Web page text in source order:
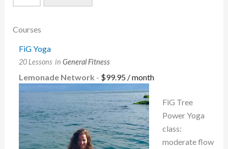
Courses
FiG Yoga
20 Lessons in General Fitness
Lemonade Network - $99.95 / month
FiG Tree
Power Yoga
class:
moderate flow